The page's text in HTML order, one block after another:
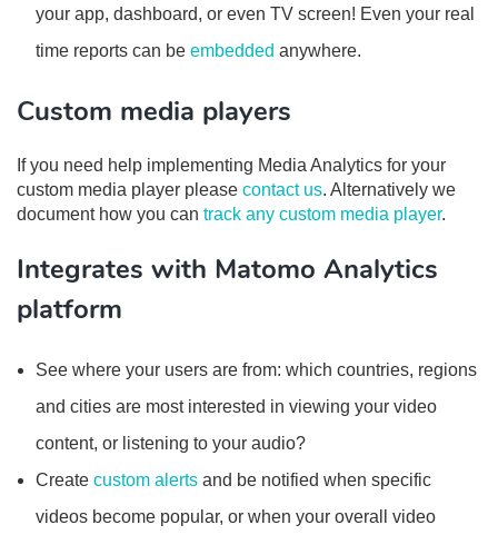
your app, dashboard, or even TV screen! Even your real
time reports can be embedded anywhere.
Custom media players
If you need help implementing Media Analytics for your
custom media player please contact us. Alternatively we
document how you can track any custom media player.
Integrates with Matomo Analytics
platform
See where your users are from: which countries, regions
and cities are most interested in viewing your video
content, or listening to your audio?
Create custom alerts and be notified when specific
videos become popular, or when your overall video